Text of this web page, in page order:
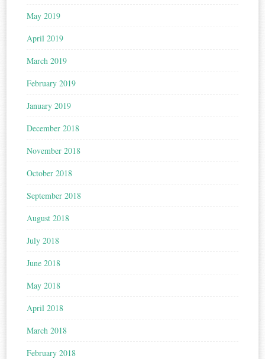
May 2019
April 2019
March 2019
February 2019
January 2019
December 2018
November 2018
October 2018
September 2018
August 2018
July 2018
June 2018
May 2018
April 2018
March 2018
February 2018